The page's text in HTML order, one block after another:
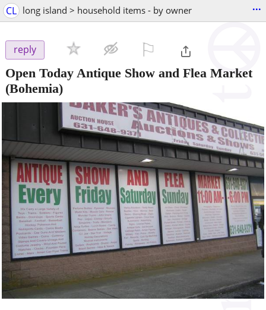
CL long island > household items - by owner ...
reply
Open Today Antique Show and Flea Market
(Bohemia)